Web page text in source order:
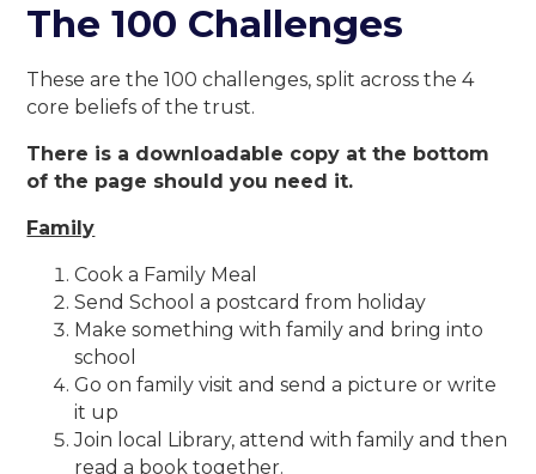
The 100 Challenges
These are the 100 challenges, split across the 4
core beliefs of the trust.
There is a downloadable copy at the bottom
of the page should you need it.
Family
Cook a Family Meal
Send School a postcard from holiday
Make something with family and bring into
school
Go on family visit and send a picture or write
it up
Join local Library, attend with family and then
read a book together.